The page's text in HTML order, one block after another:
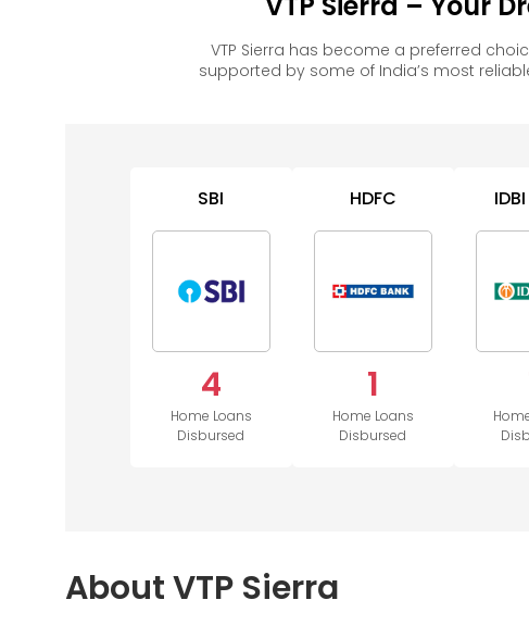
VTP Sierra has become a preferred
supported by some of India’s most
SBI
4
Home Loans
Disbursed
HDFC
1
Home Loans
Disbursed
About VTP Sierra